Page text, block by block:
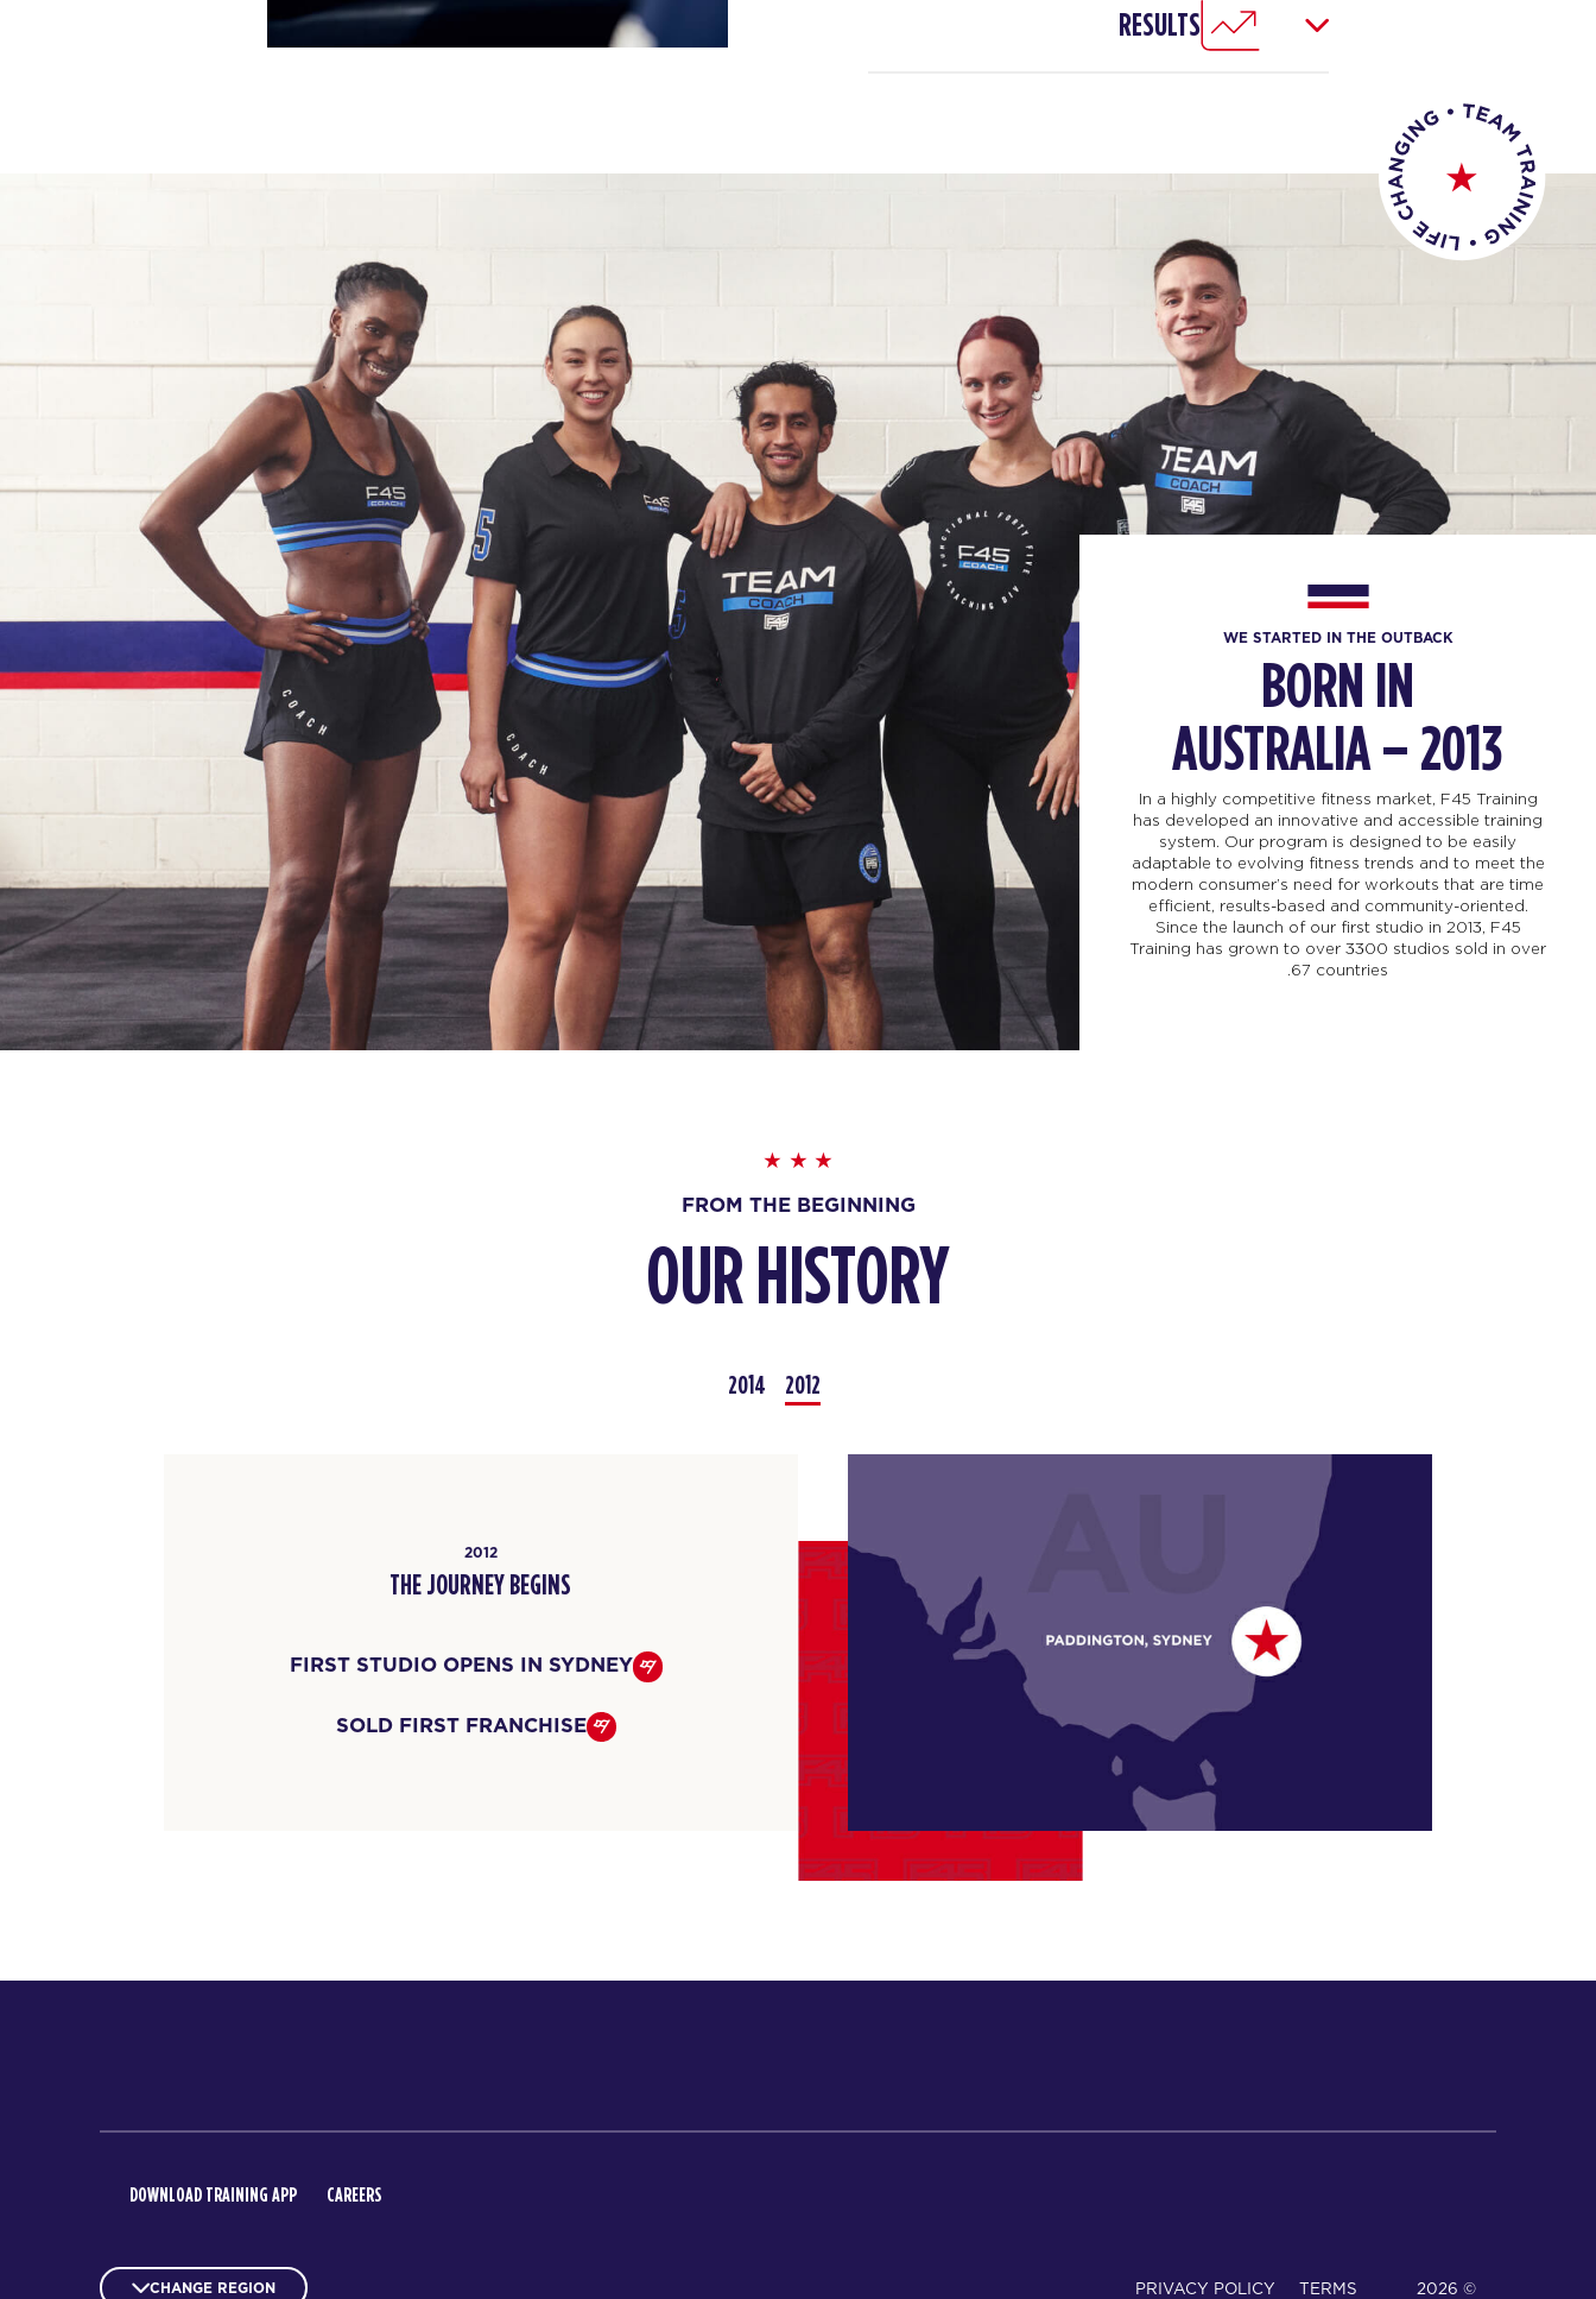
RESULTS
WE STARTED IN THE OUTBACK
BORN IN
AUSTRALIA – 2013
In a highly competitive fitness market, F45 Training
has developed an innovative and accessible training
system. Our program is designed to be easily
adaptable to evolving fitness trends and to meet the
modern consumer’s need for workouts that are time
efficient, results-based and community-oriented.
Since the launch of our first studio in 2013, F45
Training has grown to over 3300 studios sold in over
67 countries.
FROM THE BEGINNING
OUR HISTORY
2012
2014
2012
THE JOURNEY BEGINS
FIRST STUDIO OPENS IN SYDNEY
SOLD FIRST FRANCHISE
CAREERS
DOWNLOAD TRAINING APP
© 2026
TERMS
PRIVACY POLICY
CHANGE REGION